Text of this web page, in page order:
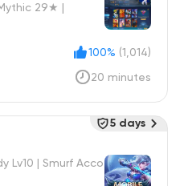
29★ |
100% (1,014)
20 minutes
Lv10 | Smurf Acco
5 days